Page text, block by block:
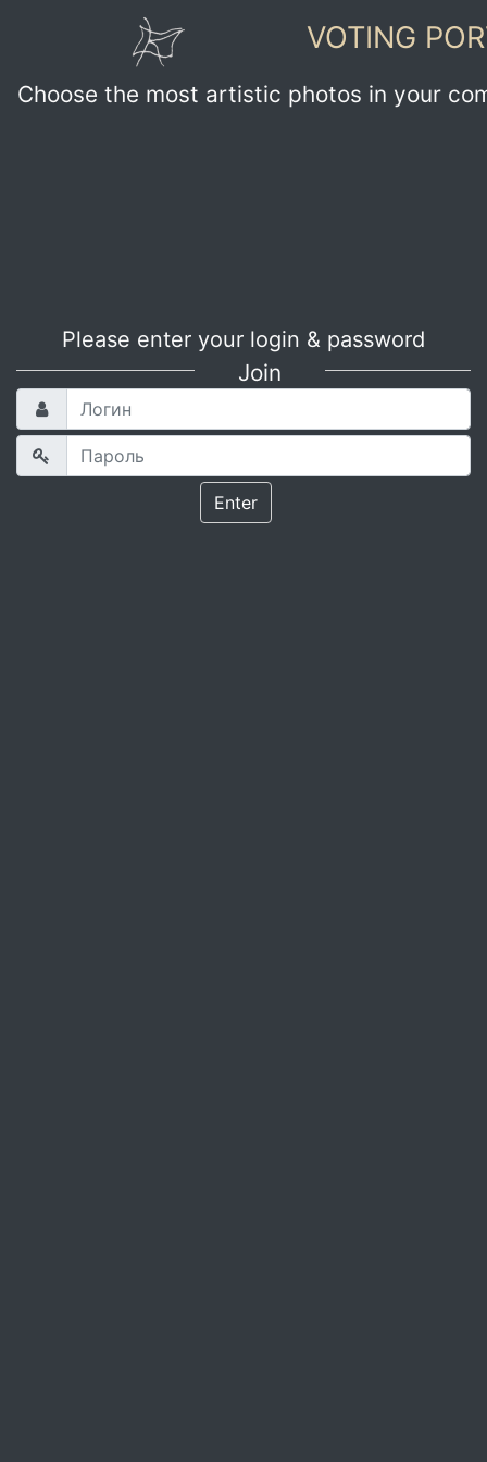
VOTING
Choose the most artistic photos in your
Please enter your login & password
Join